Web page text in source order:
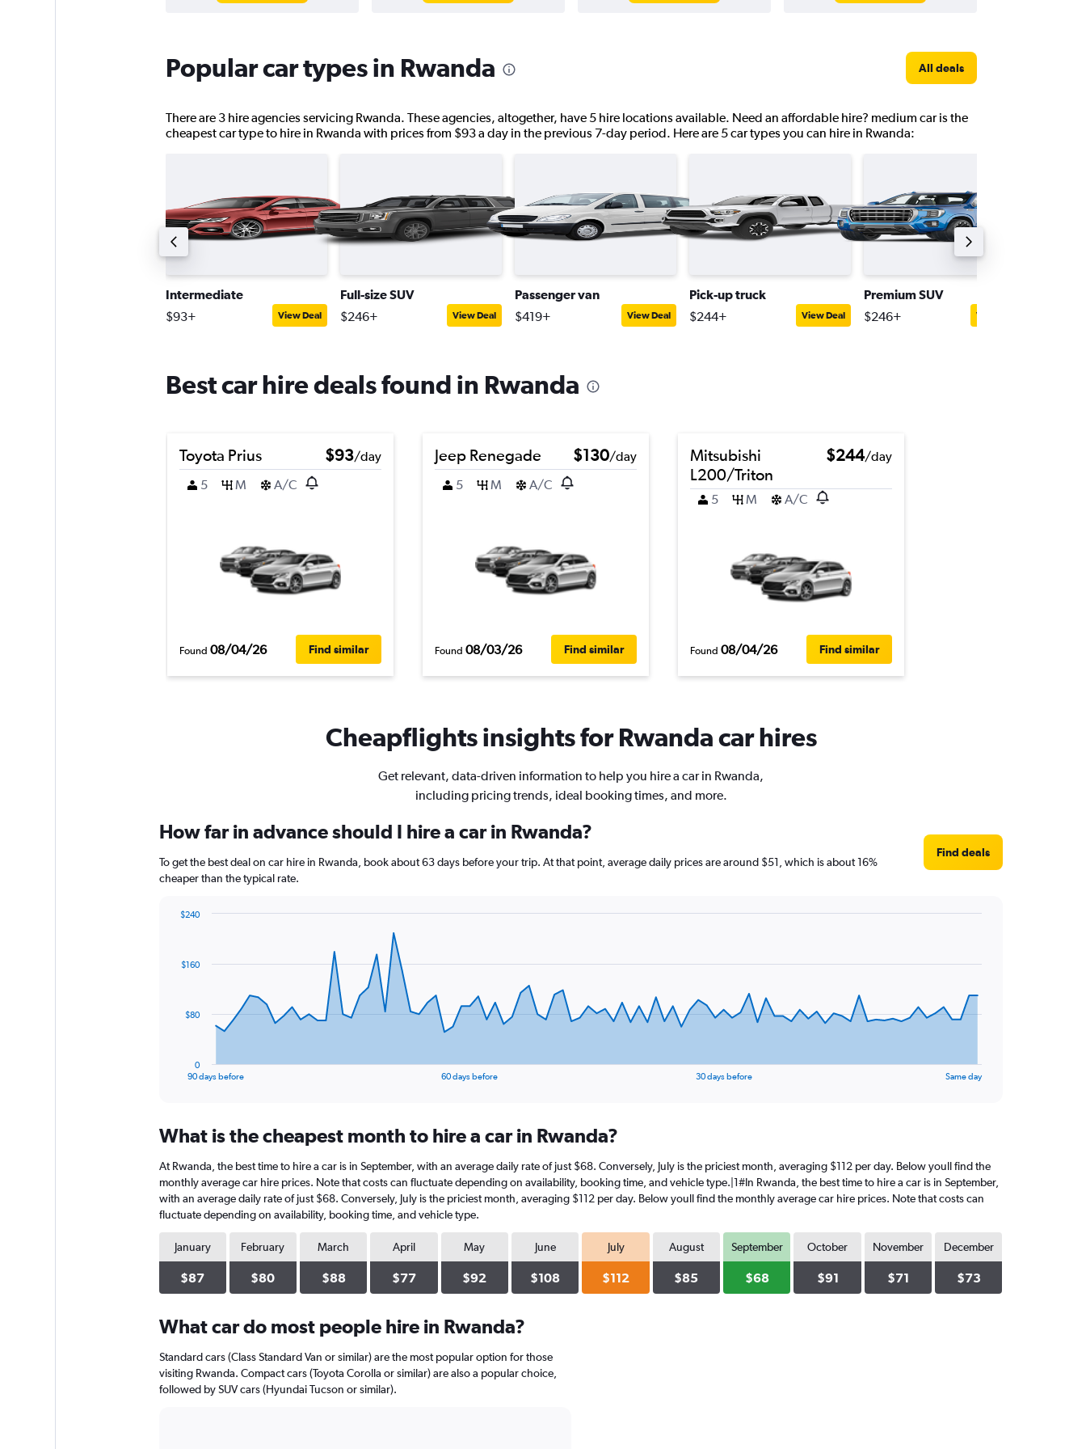
Popular car types in Rwanda All deals
There are 3 hire agencies servicing Rwanda. These agencies, altogether, have 5 hire locations available. Need an affordable hire? medium car is the
cheapest car type to hire in Rwanda with prices from $93 a day in the previous 7-day period. Here are 5 car types you can hire in Rwanda:
Intermediate
$93+ View Deal
Full-size SUV
$246+ View Deal
Passenger van
$419+ View Deal
Pick-up truck
$244+ View Deal
Premium SUV
$246+ View Deal
Best car hire deals found in Rwanda
Toyota Prius $93/day
5
M A/C
Found 08/04/26 Find similar
Jeep Renegade $130/day
5
M A/C
Found 08/03/26 Find similar
Mitsubishi
L200/Triton
$244/day
5 M A/C
Found 08/04/26 Find similar
Cheapflights insights for Rwanda car hires
Get relevant, data-driven information to help you hire a car in Rwanda,
including pricing trends, ideal booking times, and more.
How far in advance should I hire a car in Rwanda?
To get the best deal on car hire in Rwanda, book about 63 days before your trip. At that point, average daily prices are around $51, which is about 16%
cheaper than the typical rate.
Find deals
data
The
Range:
categories.
The
chart
has
1
Y
axis
displaying
values.
0
to
240.
90 days before 60 days before 30 days before Same day
0
$80
$160
$240
What is the cheapest month to hire a car in Rwanda?
At Rwanda, the best time to hire a car is in September, with an average daily rate of just $68. Conversely, July is the priciest month, averaging $112 per day. Below youll find the
monthly average car hire prices. Note that costs can fluctuate depending on availability, booking time, and vehicle type.|1#In Rwanda, the best time to hire a car is in September,
with an average daily rate of just $68. Conversely, July is the priciest month, averaging $112 per day. Below youll find the monthly average car hire prices. Note that costs can
fluctuate depending on availability, booking time, and vehicle type.
January
$87
February
$80
March
$88
April
$77
May
$92
June
$108
July
$112
August
$85
September
$68
October
$91
November
$71
December
$73
What car do most people hire in Rwanda?
Standard cars (Class Standard Van or similar) are the most popular option for those
visiting Rwanda. Compact cars (Toyota Corolla or similar) are also a popular choice,
followed by SUV cars (Hyundai Tucson or similar).